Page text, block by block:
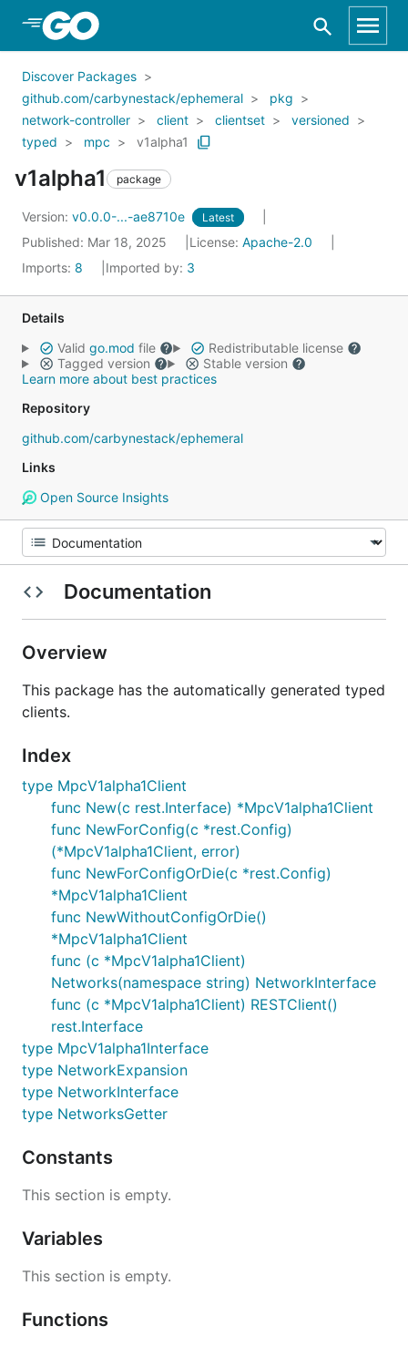
Skip to Main Content
Discover Packages
github.com/carbynestack/ephemeral
pkg
network-controller
client clientset
versioned
typed
mpc v1alpha1
v1alpha1 package
Version: v0.0.0-...-ae8710e Latest
Published: Mar 18, 2025 License: Apache-2.0
Imports: 8 Imported by: 3
Details
Valid go.mod file
Redistributable license
Tagged version
Stable version
Learn more about best practices
Repository
github.com/carbynestack/ephemeral
Links
Open Source Insights
Documentation
Overview
This package has the automatically generated typed
clients.
Index
type MpcV1alpha1Client
func New(c rest.Interface) *MpcV1alpha1Client
func NewForConfig(c *rest.Config)
(*MpcV1alpha1Client, error)
func NewForConfigOrDie(c *rest.Config)
*MpcV1alpha1Client
func NewWithoutConfigOrDie()
*MpcV1alpha1Client
func (c *MpcV1alpha1Client)
Networks(namespace string) NetworkInterface
func (c *MpcV1alpha1Client) RESTClient()
rest.Interface
type MpcV1alpha1Interface
type NetworkExpansion
type NetworkInterface
type NetworksGetter
Constants
This section is empty.
Variables
This section is empty.
Functions